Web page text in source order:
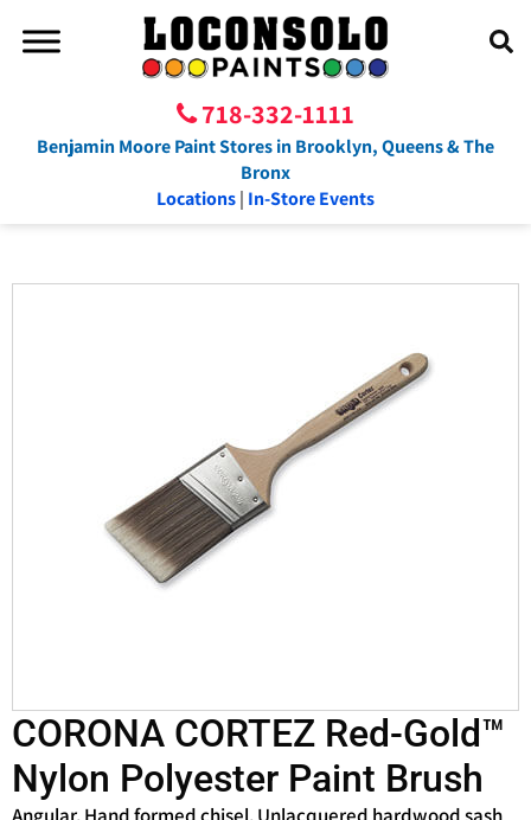
718-332-1111
Benjamin Moore Paint Stores in Brooklyn, Queens & The
Bronx
Locations| In-Store Events
CORONA CORTEZ Red-Gold™
Nylon Polyester Paint Brush